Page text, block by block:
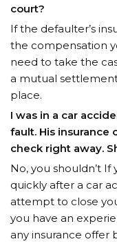
court?
If the defaulter’s
the compensation
need to take the
a mutual
place.
I was in a car
fault. His insurance
check right away.
No, you shouldn’t
quickly after a car
attempt to close
you have an
any insurance offer